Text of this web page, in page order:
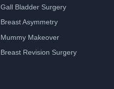
Gall Bladder Surgery
Breast Asymmetry
Mummy Makeover
Breast Revision Surgery